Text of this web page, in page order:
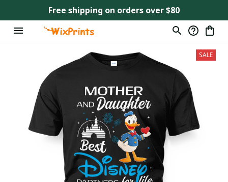
Free shipping on orders over $80
SALE